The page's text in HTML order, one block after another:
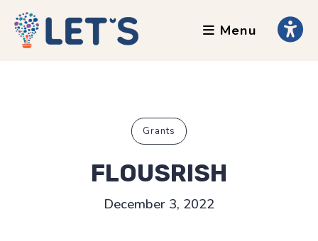
Our Team
Testimonials
News
Menu
Grants
FLOUSRISH
December 3, 2022